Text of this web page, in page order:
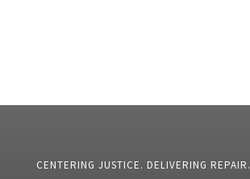
CENTERING JUSTICE. DELIVERING REPAIR.